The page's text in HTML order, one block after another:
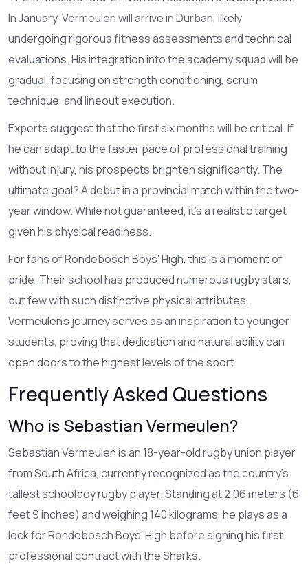
In January, Vermeulen will arrive in Durban, likely
undergoing rigorous fitness assessments and technical
evaluations. His integration into the academy squad will be
gradual, focusing on strength conditioning, scrum
technique, and lineout execution.
Experts suggest that the first six months will be critical. If
he can adapt to the faster pace of professional training
without injury, his prospects brighten significantly. The
ultimate goal? A debut in a provincial match within the two-
year window. While not guaranteed, it’s a realistic target
given his physical readiness.
For fans of Rondebosch Boys' High, this is a moment of
pride. Their school has produced numerous rugby stars,
but few with such distinctive physical attributes.
Vermeulen’s journey serves as an inspiration to younger
students, proving that dedication and natural ability can
open doors to the highest levels of the sport.
Frequently Asked Questions
Who is Sebastian Vermeulen?
Sebastian Vermeulen is an 18-year-old rugby union player
from South Africa, currently recognized as the country's
tallest schoolboy rugby player. Standing at 2.06 meters (6
feet 9 inches) and weighing 140 kilograms, he plays as a
lock for Rondebosch Boys' High before signing his first
professional contract with the Sharks.